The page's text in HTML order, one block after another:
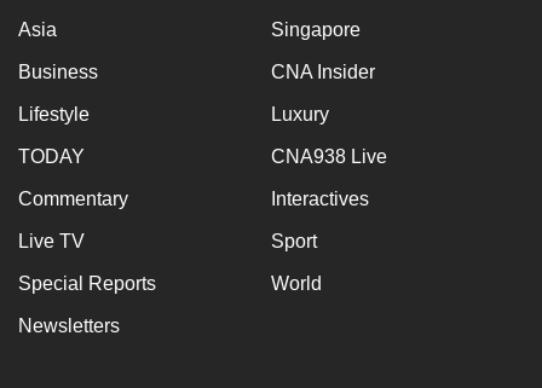
Asia Singapore
Business CNA Insider
Lifestyle Luxury
TODAY CNA938 Live
Commentary Interactives
Live TV Sport
Special Reports World
Newsletters